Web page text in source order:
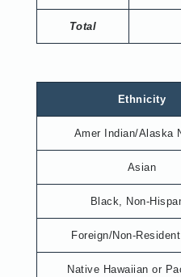
Total
Ethnicity
Amer Indian/Alaska
Asian
Black, Non-
Foreign/Non-
Native Hawaiian or